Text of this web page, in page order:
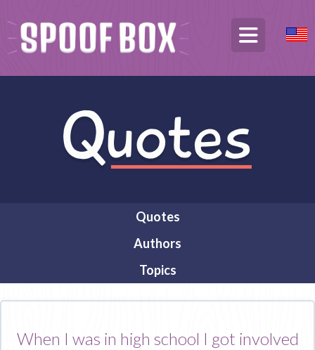
Quotes
Authors
Topics
When I was in high school I got involved